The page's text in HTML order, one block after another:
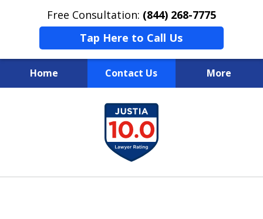
Free Consultation: (844) 268-7775
Tap Here to Call Us
Home Contact Us More
Your Case
Your Future
Your Firm